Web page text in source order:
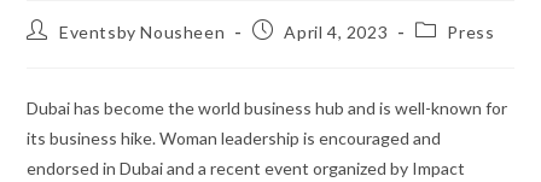
Eventsby Nousheen April 4, 2023 Press
Dubai has become the world business hub and is well-known for
its business hike. Woman leadership is encouraged and
endorsed in Dubai and a recent event organized by Impact